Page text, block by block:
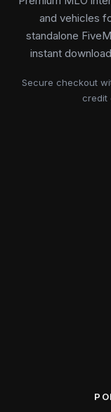
and vehicles
standalone
instant
Secure checkout
credit